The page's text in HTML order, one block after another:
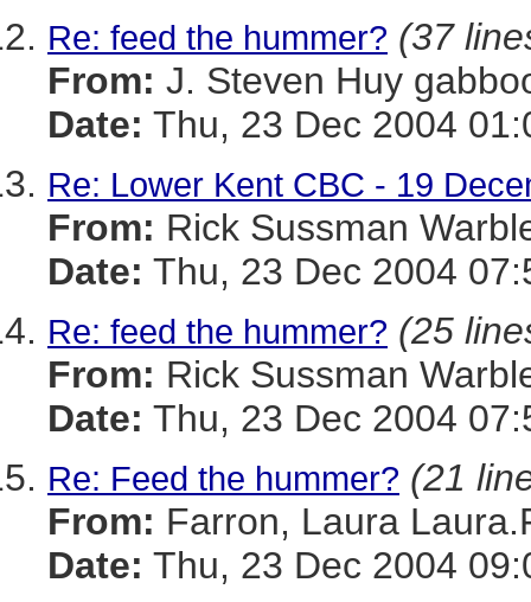
Re: feed the hummer? (37
From: J. Steven Huy
Date: Thu, 23 Dec 2004
Re: Lower Kent CBC - 19
From: Rick Sussman
Date: Thu, 23 Dec 2004
Re: feed the hummer? (25
From: Rick Sussman
Date: Thu, 23 Dec 2004
Re: Feed the hummer? (21
From: Farron, Laura
Date: Thu, 23 Dec 2004